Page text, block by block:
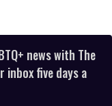
news with The
inbox five days a